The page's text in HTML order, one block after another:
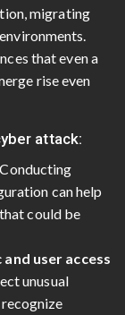
migrating
that even a
rise even
attack:
can help
could be
user access
unusual